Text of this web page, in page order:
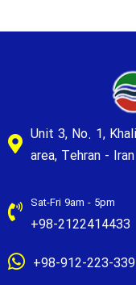
Unit 3, No. 1,
area, Tehran - Iran
Sat-Fri 9am - 5pm
+98-2122414433
+98-912-223-